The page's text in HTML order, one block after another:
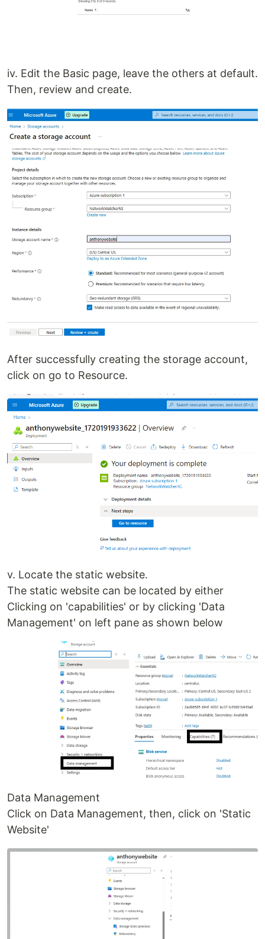
iv. Edit the Basic page, leave the others at default.
Then, review and create.
After successfully creating the storage account,
click on go to Resource.
v. Locate the static website.
The static website can be located by either
Clicking on 'capabilities' or by clicking 'Data
Management' on left pane as shown below
Data Management
Click on Data Management, then, click on 'Static
Website'